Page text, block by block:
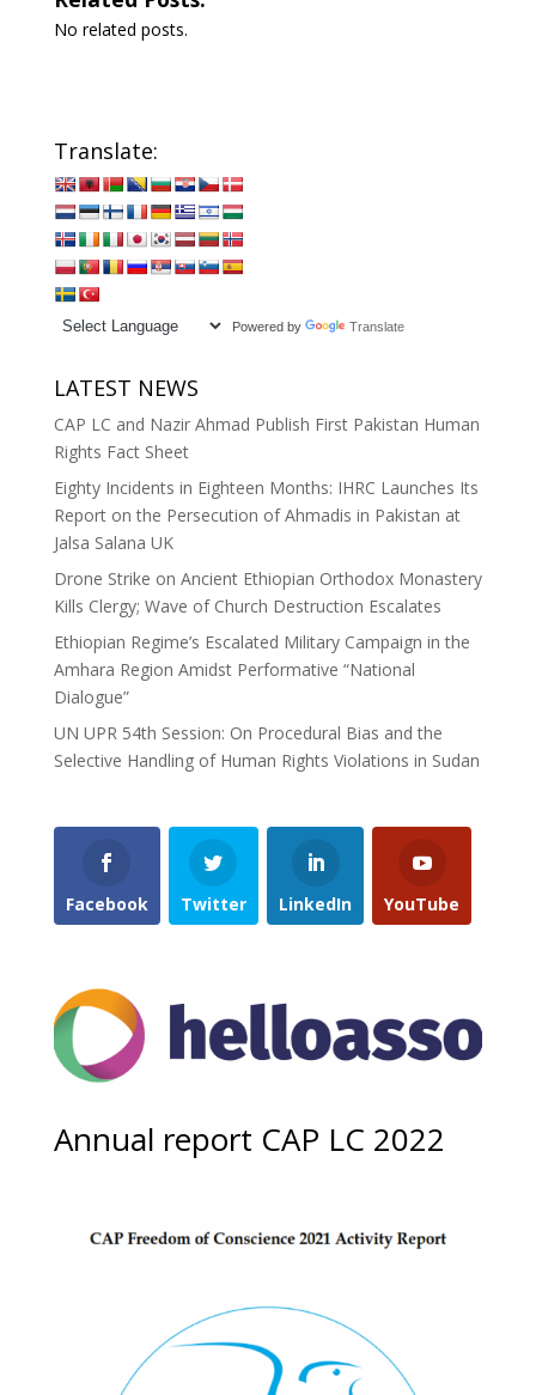
No related posts.
Translate:
Powered by Translate
LATEST NEWS
CAP LC and Nazir Ahmad Publish First Pakistan Human
Rights Fact Sheet
Eighty Incidents in Eighteen Months: IHRC Launches Its
Report on the Persecution of Ahmadis in Pakistan at
Jalsa Salana UK
Drone Strike on Ancient Ethiopian Orthodox Monastery
Kills Clergy; Wave of Church Destruction Escalates
Ethiopian Regime’s Escalated Military Campaign in the
Amhara Region Amidst Performative “National
Dialogue”
UN UPR 54th Session: On Procedural Bias and the
Selective Handling of Human Rights Violations in Sudan
Facebook Twitter LinkedIn YouTube
Annual report CAP LC 2022